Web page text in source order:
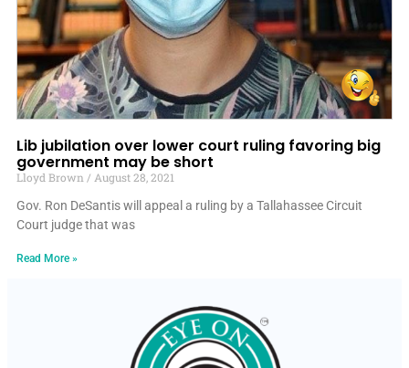
Lib jubilation over lower court ruling favoring big
government may be short
Lloyd Brown
August 28, 2021
Gov. Ron DeSantis will appeal a ruling by a Tallahassee Circuit
Court judge that was
Read More »